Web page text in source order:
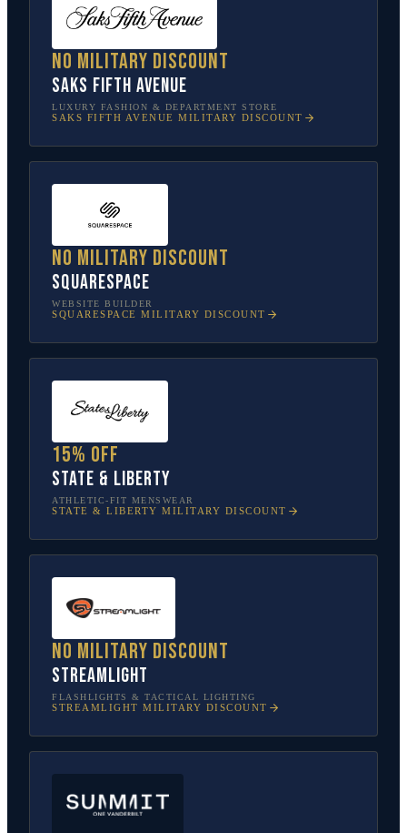
No military discount
Saks Fifth Avenue
LUXURY FASHION & DEPARTMENT STORE
SAKS FIFTH AVENUE MILITARY DISCOUNT
No military discount
Squarespace
WEBSITE BUILDER
SQUARESPACE MILITARY DISCOUNT
15% off
State & Liberty
ATHLETIC-FIT MENSWEAR
STATE & LIBERTY MILITARY DISCOUNT
No military discount
Streamlight
FLASHLIGHTS & TACTICAL LIGHTING
STREAMLIGHT MILITARY DISCOUNT